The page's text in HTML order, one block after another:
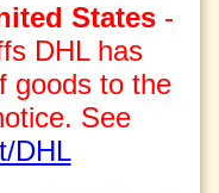
States-
DHL has
goods to the
See
DHL